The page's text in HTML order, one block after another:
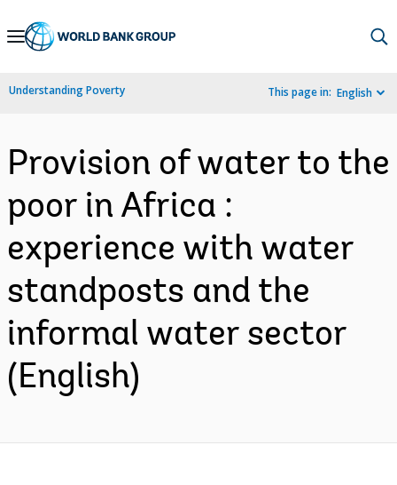
Skip
Navigation
Understanding Poverty This page in: English
Provision of water to the
poor in Africa :
experience with water
standposts and the
informal water sector
(English)